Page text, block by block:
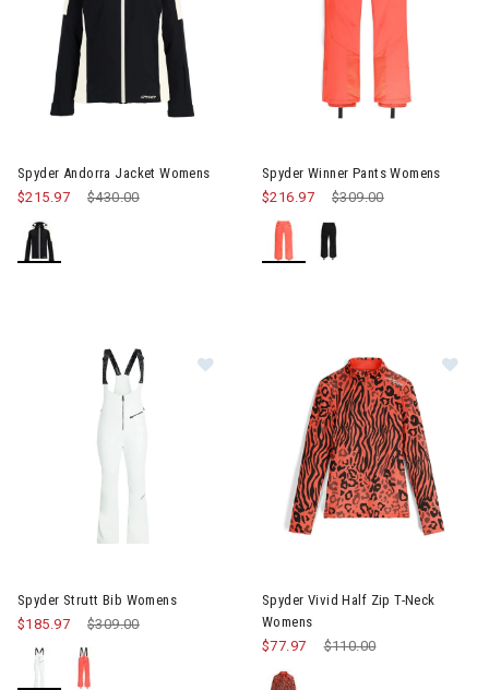
Spyder Andorra Jacket Womens
Price reduced from
$430.00to
$215.97
Spyder Winner Pants Womens
Price reduced from
$309.00to
$216.97
Spyder Strutt Bib Womens
Price reduced from
$309.00to
$185.97
Spyder Vivid Half Zip T-Neck
Womens
Price reduced from
$110.00to
$77.97